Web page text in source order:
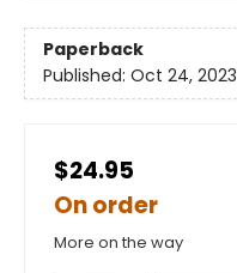
Paperback
Published: Oct 24, 2023
$24.95
On order
More on the way